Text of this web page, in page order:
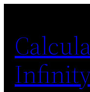
springen